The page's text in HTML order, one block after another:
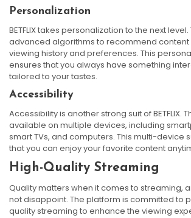
Personalization
BETFLIX takes personalization to the next
advanced algorithms to recommend
viewing history and preferences. This
ensures that you always have something
tailored to your tastes.
Accessibility
Accessibility is another strong suit of BETFLIX.
available on multiple devices, including
smart TVs, and computers. This multi-device
that you can enjoy your favorite content
High-Quality Streaming
Quality matters when it comes to streaming,
not disappoint. The platform is committed to
quality streaming to enhance the viewing